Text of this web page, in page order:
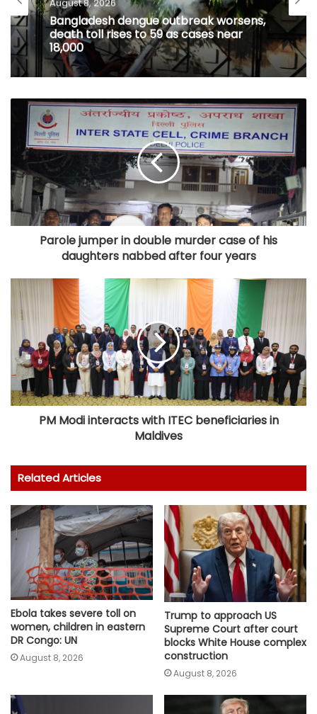
August 8, 2026
Bangladesh dengue outbreak worsens,
death toll rises to 59 as cases near
18,000
Parole jumper in double murder case of his
daughters nabbed after four years
PM Modi interacts with ITEC beneficiaries in
Maldives
Related Articles
Ebola takes severe toll on
women, children in eastern
DR Congo: UN
August 8, 2026
Trump to approach US
Supreme Court after court
blocks White House complex
construction
August 8, 2026